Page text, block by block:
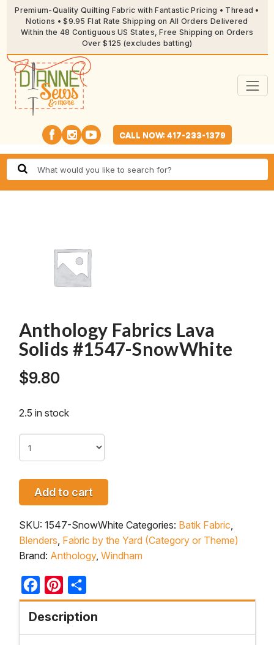
Premium-Quality Quilting Fabric with Fantastic Pricing • Thread •
Notions • $9.95 Flat Rate Shipping on All Orders Delivered
Within the 48 Contiguous US States, Free Shipping on Orders
Over $125 (excludes batting)
CALL NOW: 417-233-1379
Anthology Fabrics Lava
Solids #1547-SnowWhite
$9.80
2.5 in stock
Add to cart
SKU: 1547-SnowWhite Categories: Batik Fabric,
Blenders, Fabric by the Yard (Category or Theme)
Brand: Anthology, Windham
FacebookPinterest
Description